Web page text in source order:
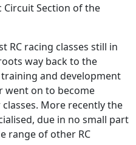
Circuit Section of the
RC racing classes still in
way back to the
and development
went on to become
More recently the
due in no small part
range of other RC